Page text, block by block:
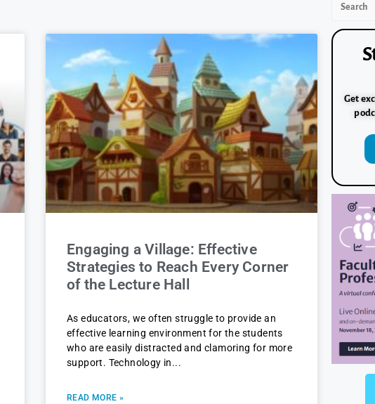
Engaging a Village: Effective
Strategies to Reach Every Corner
of the Lecture Hall
As educators, we often struggle to provide an
effective learning environment for the students
who are easily distracted and clamoring for more
support. Technology in
READ MORE »
Get